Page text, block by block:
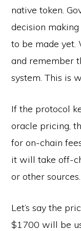
native token.
decision
to be made yet.
and remember
system. This is
If the protocol
oracle pricing,
for on-chain
it will take off-
or other sources.
Let’s say the
$1700 will be